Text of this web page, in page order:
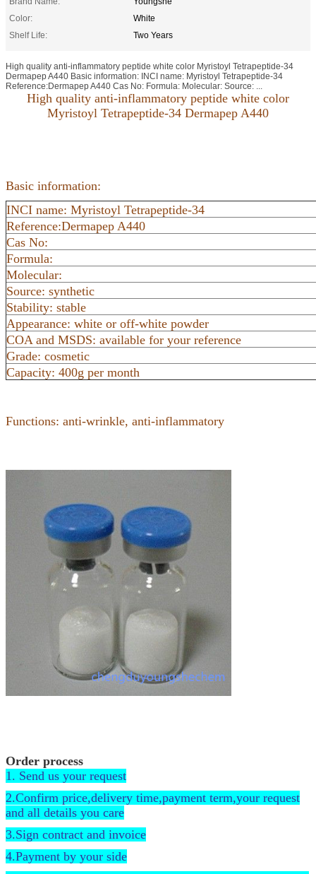
Color:
White
Shelf Life:
Two Years
High quality anti-inflammatory peptide white color Myristoyl Tetrapeptide-34
Dermapep A440 Basic information: INCI name: Myristoyl Tetrapeptide-34
Reference:Dermapep A440 Cas No: Formula: Molecular: Source: ...
High quality anti-inflammatory peptide white color
Myristoyl Tetrapeptide-34 Dermapep A440
Basic information:
INCI name: Myristoyl Tetrapeptide-34
Reference:Dermapep A440
Cas No:
Formula:
Molecular:
Source: synthetic
Stability: stable
Appearance: white or off-white powder
COA and MSDS: available for your reference
Grade: cosmetic
Capacity: 400g per month
Functions: anti-wrinkle, anti-inflammatory
Order process
1. Send us your request
2.Confirm price,delivery time,payment term,your request
and all details you care
3.Sign contract and invoice
4.Payment by your side